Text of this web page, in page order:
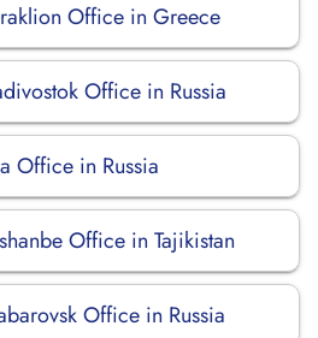
Office in Greece
Office in Russia
Office in Russia
Office in Tajikistan
Office in Russia